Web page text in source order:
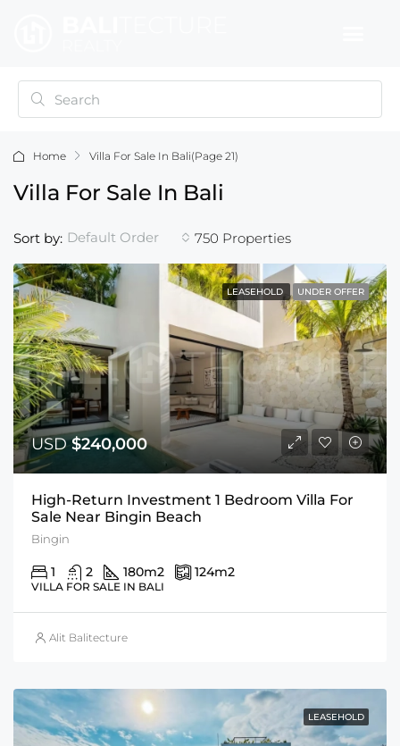
Home Villa For Sale In Bali(Page 21)
Villa For Sale In Bali
750 Properties
Sort by: Default Order
LEASEHOLD UNDER OFFER
USD$240,000
High-Return Investment 1 Bedroom Villa For
Sale Near Bingin Beach
Bingin
1 2 180m2 124m2
VILLA FOR SALE IN BALI
Alit Balitecture
LEASEHOLD